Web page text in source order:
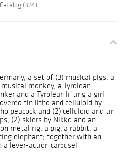
(324)
a set of (3) musical pigs, a
monkey, a Tyrolean
and a Tyrolean lifting a girl
tin litho and celluloid by
peacock and (2) celluloid and tin
(2) skiers by Nikko and an
metal rig, a pig, a rabbit, a
elephant; together with an
a lever-action carousel